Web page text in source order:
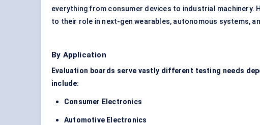
everything from consumer devices to industrial
to their role in next-gen wearables, autonomous systems,
By Application
Evaluation boards serve vastly different testing needs
include:
Consumer Electronics
Automotive Electronics